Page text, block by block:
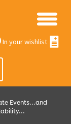
In your wishlist
Events...and